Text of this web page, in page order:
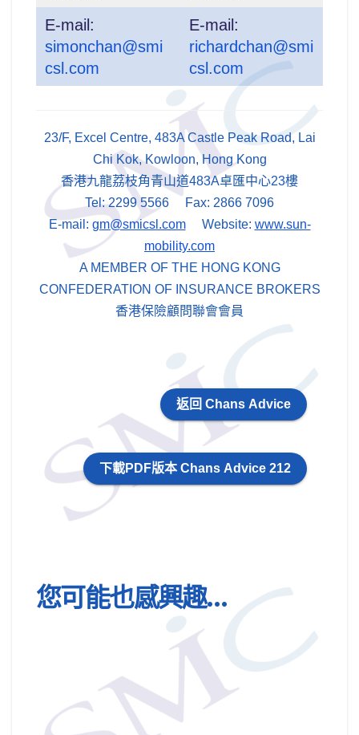
E-mail:
simonchan@smi
csl.com
E-mail:
richardchan@smi
csl.com
23/F, Excel Centre, 483A Castle Peak Road, Lai
Chi Kok, Kowloon, Hong Kong
香港九龍荔枝角青山道483A卓匯中心23樓
Tel: 2299 5566 Fax: 2866 7096
E-mail: gm@smicsl.comWebsite: www.sun-
mobility.com
A MEMBER OF THE HONG KONG
CONFEDERATION OF INSURANCE BROKERS
香港保險顧問聯會會員
返回 Chans Advice
下載PDF版本 Chans Advice 212
您可能也感興趣…